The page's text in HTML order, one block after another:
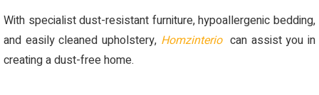
With specialist dust-resistant furniture, hypoallergenic bedding,
and easily cleaned upholstery, Homzinteriocan assist you in
creating a dust-free home.